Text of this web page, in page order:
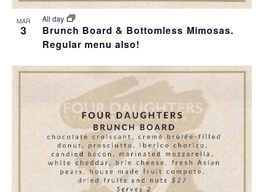
MAR
3
Brunch Board & Bottomless Mimosas.
Regular menu also!
All day